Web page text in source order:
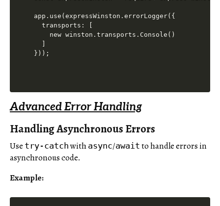
app.use(expressWinston.errorLogger({
  transports: [
    new winston.transports.Console()
Advanced Error Handling
Handling Asynchronous Errors
Use try-catchwith async/await to handle errors in
asynchronous code.
Example: